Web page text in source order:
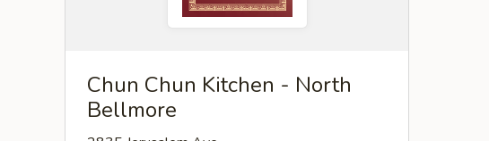
Chun Chun Kitchen - North
Bellmore